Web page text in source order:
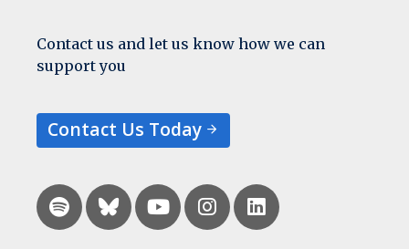
Contact us and let us know how we can
support you
Contact Us Today